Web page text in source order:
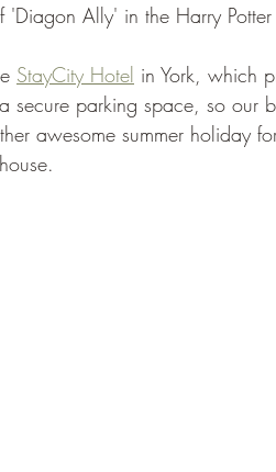
'Diagon Ally' in the Harry Potter
StayCity Hotel in York, which
secure parking space, so our
awesome summer holiday